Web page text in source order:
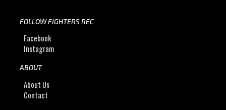
FOLLOW FIGHTERS REC
Facebook
Instagram
ABOUT
About Us
Contact